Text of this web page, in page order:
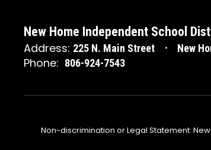
New Home Independent School
Address: 225 N. Main Street New
Phone: 806-924-7543
Non-discrimination or Legal Statement: